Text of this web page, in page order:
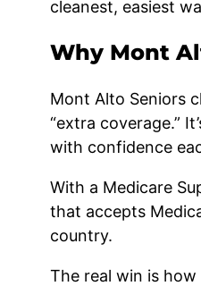
cleanest, easiest
Why Mont
Mont Alto Seniors
“extra coverage.”
with confidence
With a Medicare
that accepts
country.
The real win is